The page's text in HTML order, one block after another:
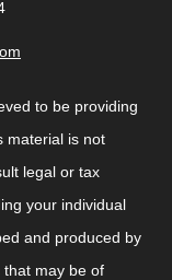
to be providing
material is not
legal or tax
your individual
and produced by
that may be of